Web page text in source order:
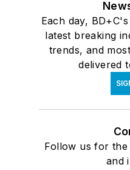
Each day,
latest breaking
trends, and
delivered
Follow us for
and